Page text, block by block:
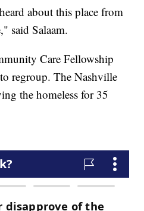
about this place from
said Salaam.
Care Fellowship
regroup. The Nashville
the homeless for 35